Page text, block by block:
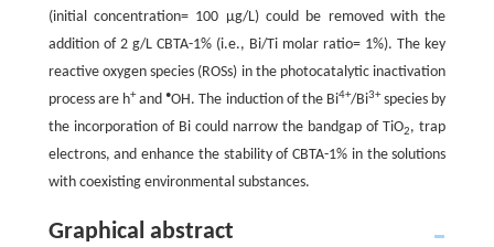
(initial concentration= 100 μg/L) could be removed with the
addition of 2 g/L CBTA-1% (i.e., Bi/Ti molar ratio= 1%). The key
reactive oxygen species (ROSs) in the photocatalytic inactivation
process are h+and •OH. The induction of the Bi4+/Bi3+species by
the incorporation of Bi could narrow the bandgap of TiO2, trap
electrons, and enhance the stability of CBTA-1% in the solutions
with coexisting environmental substances.
Graphical abstract